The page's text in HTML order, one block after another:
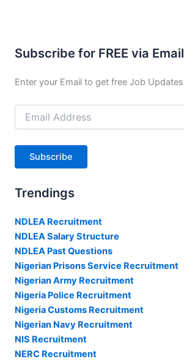
Subscribe for FREE via Email
Enter your Email to get free Job Updates
Email
Address
Subscribe
Trendings
NDLEA Recruitment
NDLEA Salary Structure
NDLEA Past Questions
Nigerian Prisons Service Recruitment
Nigerian Army Recruitment
Nigeria Police Recruitment
Nigeria Customs Recruitment
Nigerian Navy Recruitment
NIS Recruitment
NERC Recruitment